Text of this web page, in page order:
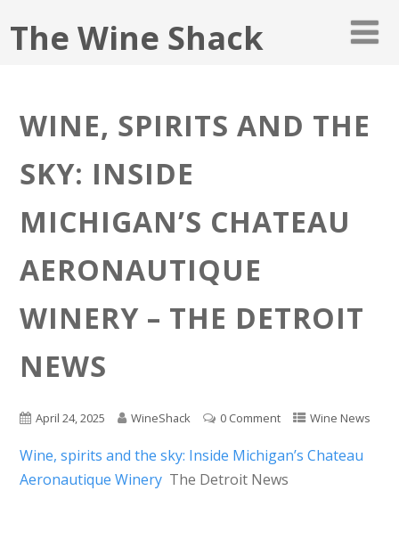
The Wine Shack
WINE, SPIRITS AND THE
SKY: INSIDE
MICHIGAN’S CHATEAU
AERONAUTIQUE
WINERY – THE DETROIT
NEWS
April 24, 2025 WineShack 0 Comment Wine News
Wine, spirits and the sky: Inside Michigan’s Chateau
Aeronautique Winery The Detroit News